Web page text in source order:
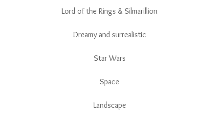
Lord of the Rings & Silmarillion
Dreamy and surrealistic
Star Wars
Space
Landscape